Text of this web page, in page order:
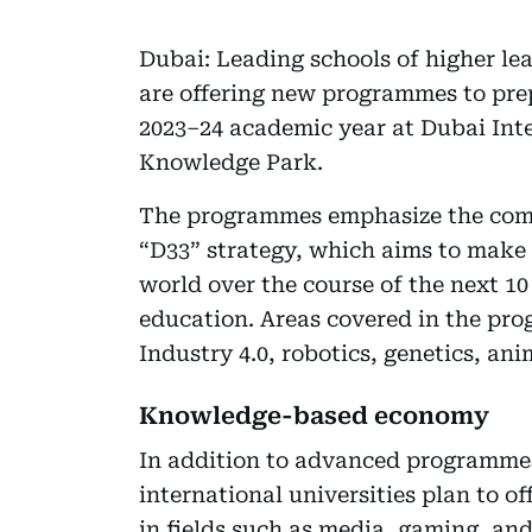
Dubai: Leading schools of higher
are offering new programmes to
2023–24 academic year at Dubai
Knowledge Park.
The programmes emphasize the
“D33” strategy, which aims to
world over the course of the next
education. Areas covered in the
Industry 4.0, robotics, genetics,
Knowledge-based economy
In addition to advanced
international universities plan to